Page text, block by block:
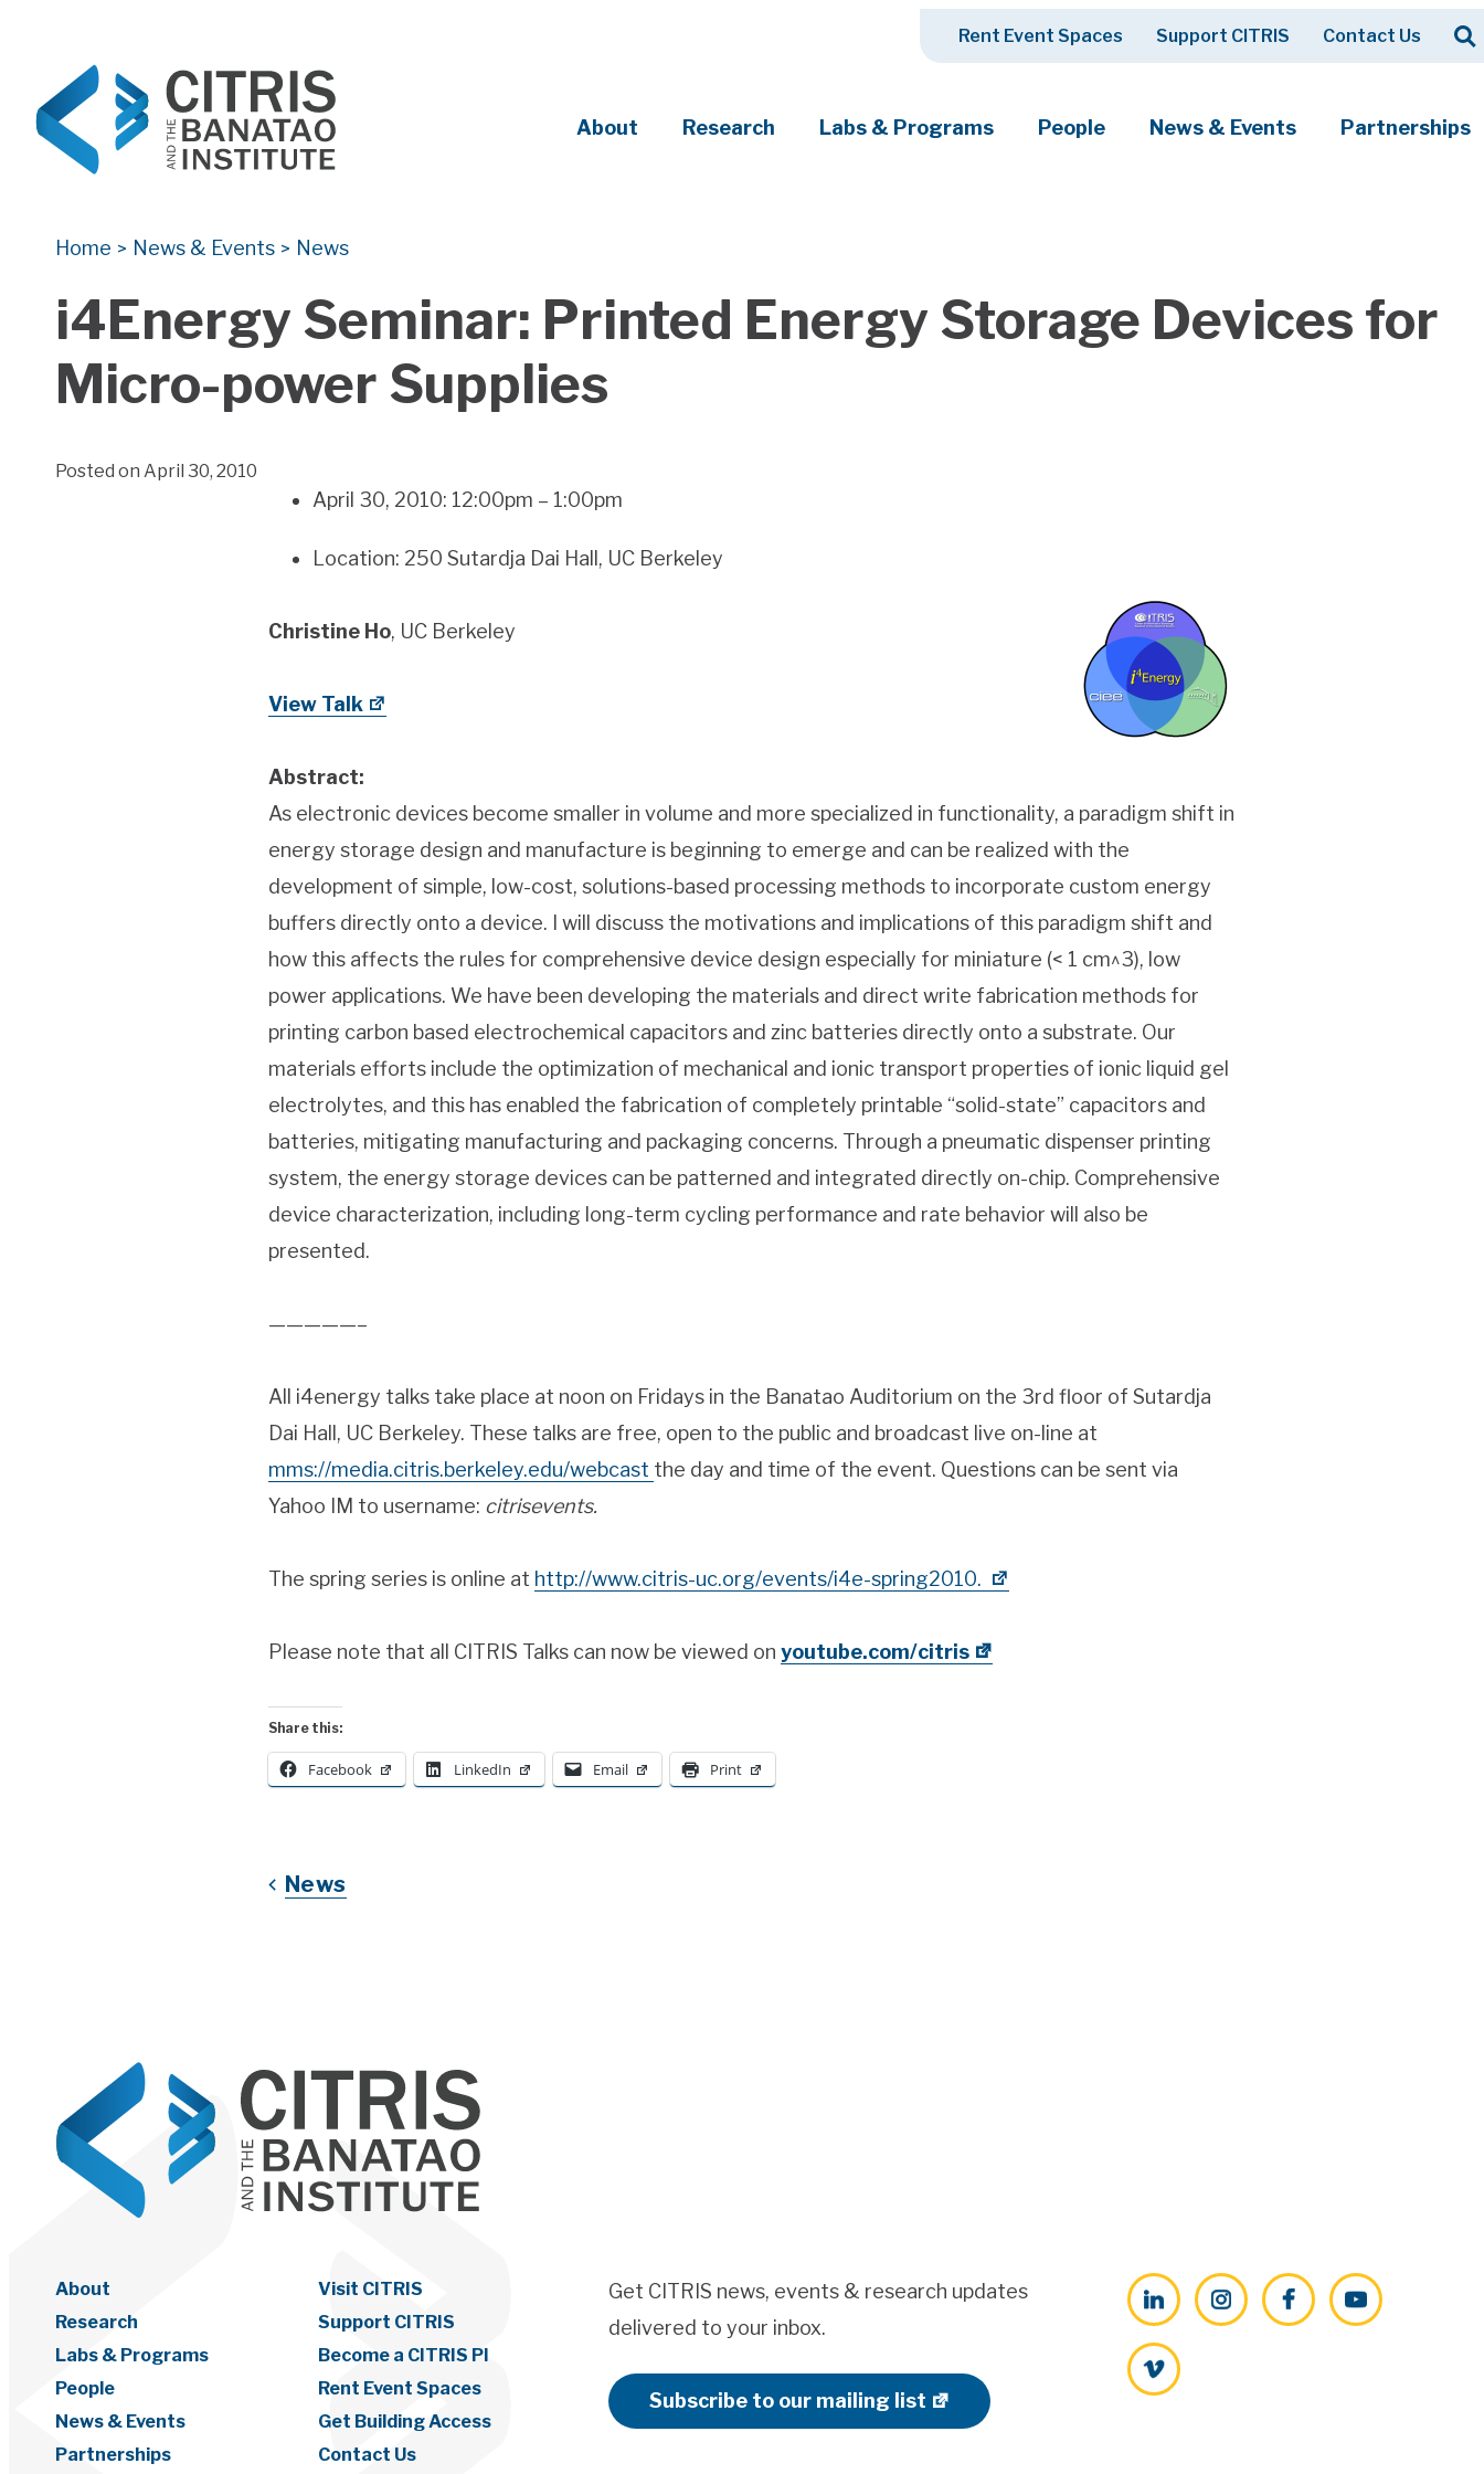
Rent Event Spaces Support CITRIS Contact Us Search
About Research Labs & Programs People News & Events Partnerships
Home > News & Events > News
i4Energy Seminar: Printed Energy Storage Devices for
Micro-power Supplies
Posted on April 30, 2010
April 30, 2010: 12:00pm – 1:00pm
Location: 250 Sutardja Dai Hall, UC Berkeley
Christine Ho, UC Berkeley
View Talk
Abstract:
As electronic devices become smaller in volume and more specialized in functionality, a paradigm shift in
energy storage design and manufacture is beginning to emerge and can be realized with the
development of simple, low-cost, solutions-based processing methods to incorporate custom energy
buffers directly onto a device. I will discuss the motivations and implications of this paradigm shift and
how this affects the rules for comprehensive device design especially for miniature (< 1 cm^3), low
power applications. We have been developing the materials and direct write fabrication methods for
printing carbon based electrochemical capacitors and zinc batteries directly onto a substrate. Our
materials efforts include the optimization of mechanical and ionic transport properties of ionic liquid gel
electrolytes, and this has enabled the fabrication of completely printable “solid-state” capacitors and
batteries, mitigating manufacturing and packaging concerns. Through a pneumatic dispenser printing
system, the energy storage devices can be patterned and integrated directly on-chip. Comprehensive
device characterization, including long-term cycling performance and rate behavior will also be
presented.
—————–
All i4energy talks take place at noon on Fridays in the Banatao Auditorium on the 3rd floor of Sutardja
Dai Hall, UC Berkeley. These talks are free, open to the public and broadcast live on-line at
mms://media.citris.berkeley.edu/webcast the day and time of the event. Questions can be sent via
Yahoo IM to username: citrisevents.
The spring series is online at http://www.citris-uc.org/events/i4e-spring2010.
Please note that all CITRIS Talks can now be viewed on youtube.com/citris
Share this:
Facebook LinkedIn Email Print
News
About
Research
Labs & Programs
People
News & Events
Partnerships
Visit CITRIS
Support CITRIS
Become a CITRIS PI
Rent Event Spaces
Get Building Access
Contact Us
Get CITRIS news, events & research updates
delivered to your inbox.
Subscribe to our mailing list
LinkedInInstagramFacebookYouTube
Vimeo